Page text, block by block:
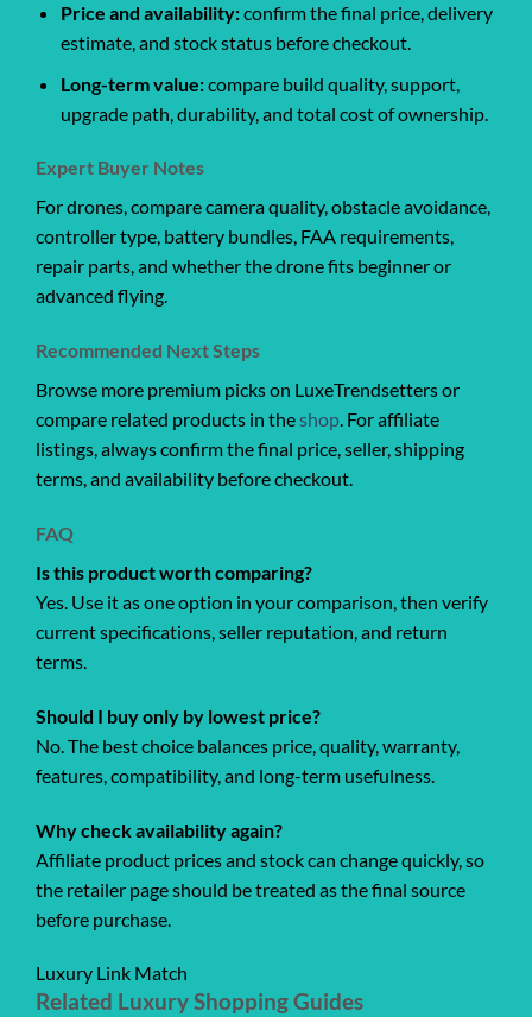
Price and availability:confirm the final price, delivery
estimate, and stock status before checkout.
Long-term value:compare build quality, support,
upgrade path, durability, and total cost of ownership.
Expert Buyer Notes
For drones, compare camera quality, obstacle avoidance,
controller type, battery bundles, FAA requirements,
repair parts, and whether the drone fits beginner or
advanced flying.
Recommended Next Steps
Browse more premium picks on LuxeTrendsetters or
compare related products in theshop. For affiliate
listings, always confirm the final price, seller, shipping
terms, and availability before checkout.
FAQ
Is this product worth comparing?
Yes. Use it as one option in your comparison, then verify
current specifications, seller reputation, and return
terms.
Should I buy only by lowest price?
No. The best choice balances price, quality, warranty,
features, compatibility, and long-term usefulness.
Why check availability again?
Affiliate product prices and stock can change quickly, so
the retailer page should be treated as the final source
before purchase.
Luxury Link Match
Related Luxury Shopping Guides